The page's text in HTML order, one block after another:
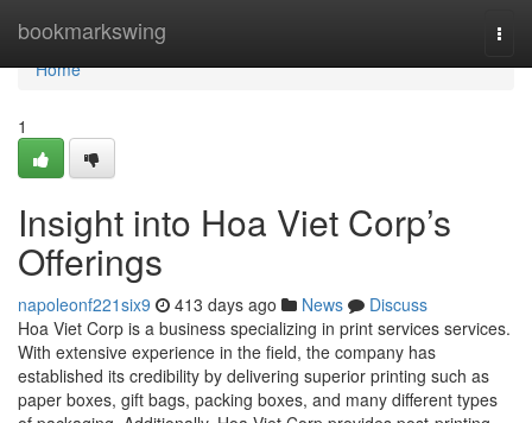
bookmarkswing
Home
Home
1
Insight into Hoa Viet Corp’s
Offerings
napoleonf221six9 413 days ago News
Discuss
Hoa Viet Corp is a business specializing in print services services.
With extensive experience in the field, the company has
established its credibility by delivering superior printing such as
paper boxes, gift bags, packing boxes, and many different types